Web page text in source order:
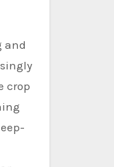
and
crop